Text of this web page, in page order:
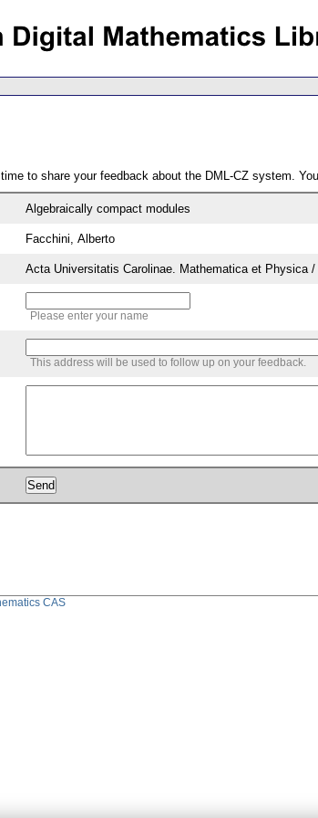
to share your feedback about the DML-CZ system.
Algebraically compact modules
Facchini, Alberto
Acta Universitatis Carolinae. Mathematica et Physica /
Please enter your name
This address will be used to follow up on your feedback.
CAS